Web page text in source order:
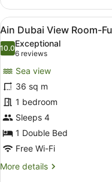
View
Room
with
Balcony
View
all
photos
Ain
Dubai
View
Room-
Full
Sea
View
with
6
Ain Dubai View Room-
10.010.0 out of 10
Exceptional
6 reviews
(6
reviews)
Sea view
36 sq m
1 bedroom
Sleeps 4
1 Double Bed
Free Wi-Fi
More details
More